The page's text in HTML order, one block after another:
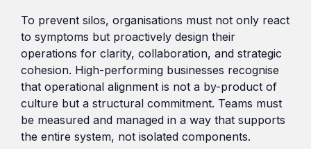
To prevent silos, organisations must not only react
to symptoms but proactively design their
operations for clarity, collaboration, and strategic
cohesion. High-performing businesses recognise
that operational alignment is not a by-product of
culture but a structural commitment. Teams must
be measured and managed in a way that supports
the entire system, not isolated components.